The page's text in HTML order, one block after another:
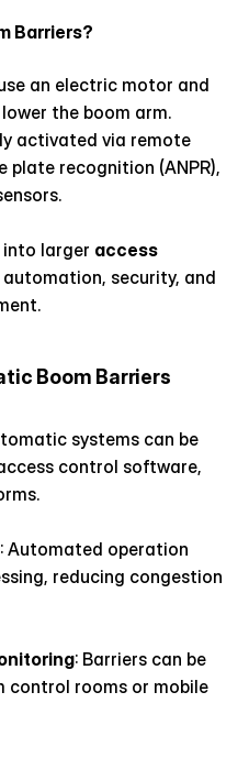
Barriers?
an electric motor and
the boom arm.
activated via remote
plate recognition (ANPR),
larger access
security, and
Boom Barriers
systems can be
control software,
: Automated operation
reducing congestion
: Barriers can be
control rooms or mobile